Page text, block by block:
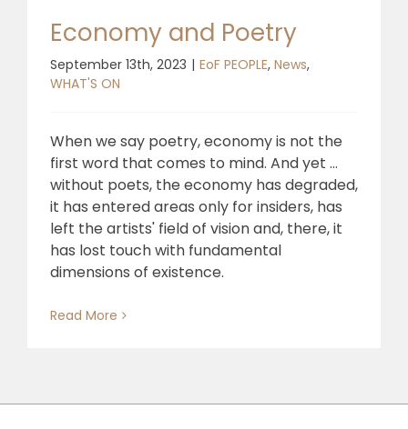
Economy and Poetry
September 13th, 2023 | EoF PEOPLE, News,
WHAT'S ON
When we say poetry, economy is not the
first word that comes to mind. And yet ...
without poets, the economy has degraded,
it has entered areas only for insiders, has
left the artists' field of vision and, there, it
has lost touch with fundamental
dimensions of existence.
Read More